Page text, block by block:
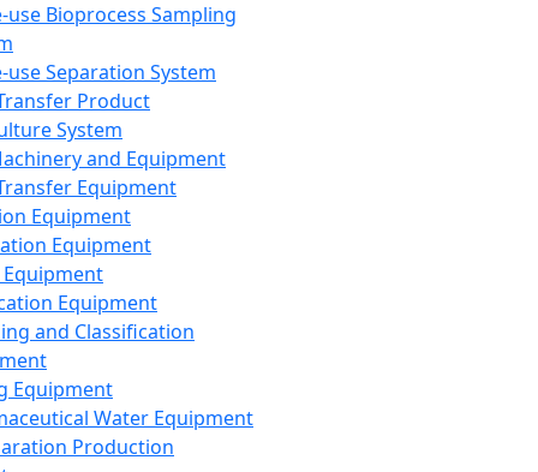
use Bioprocess Sampling
use Separation System
Product
System
and Equipment
Equipment
Equipment
Equipment
Equipment
and Classification
Equipment
Water Equipment
Production